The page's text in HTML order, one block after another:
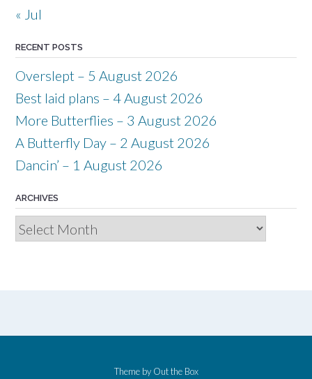
« Jul
RECENT POSTS
Overslept – 5 August 2026
Best laid plans – 4 August 2026
More Butterflies – 3 August 2026
A Butterfly Day – 2 August 2026
Dancin’ – 1 August 2026
ARCHIVES
Archives
Theme by Out the Box